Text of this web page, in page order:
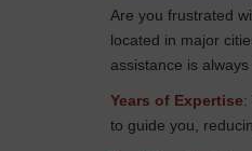
Are you frustrated
located in major
assistance is always
Years of Expertise:
to guide you,